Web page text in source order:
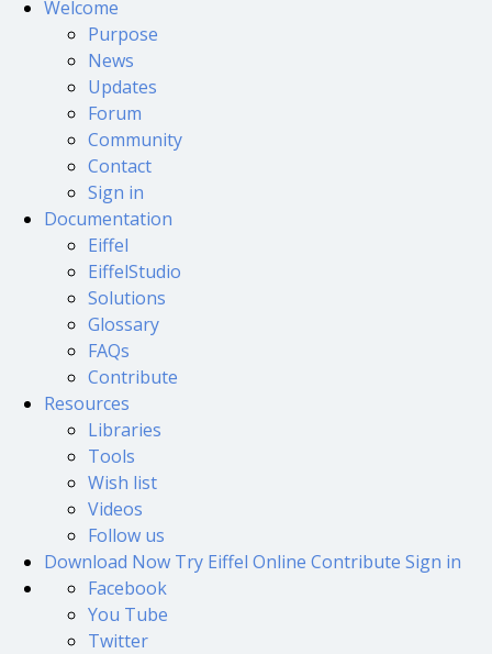
Welcome
Purpose
News
Updates
Forum
Community
Contact
Sign in
Documentation
Eiffel
EiffelStudio
Solutions
Glossary
FAQs
Contribute
Resources
Libraries
Tools
Wish list
Videos
Follow us
Download Now Try Eiffel Online Contribute Sign in
Facebook
You Tube
Twitter